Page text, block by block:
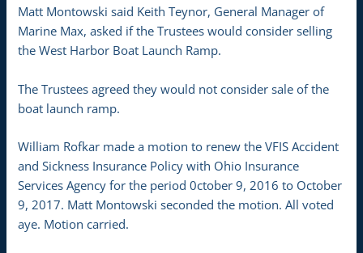
Matt Montowski said Keith Teynor, General Manager of
Marine Max, asked if the Trustees would consider selling
the West Harbor Boat Launch Ramp.
The Trustees agreed they would not consider sale of the
boat launch ramp.
William Rofkar made a motion to renew the VFIS Accident
and Sickness Insurance Policy with Ohio Insurance
Services Agency for the period 0ctober 9, 2016 to October
9, 2017. Matt Montowski seconded the motion. All voted
aye. Motion carried.